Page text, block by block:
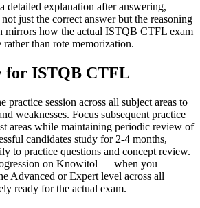
detailed explanation after answering,
just the correct answer but the reasoning
mirrors how the actual ISTQB CTFL exam
than rote memorization.
for ISTQB CTFL
practice session across all subject areas to
weaknesses. Focus subsequent practice
areas while maintaining periodic review of
candidates study for 2-4 months,
to practice questions and concept review.
on Knowitol — when you
Advanced or Expert level across all
ready for the actual exam.